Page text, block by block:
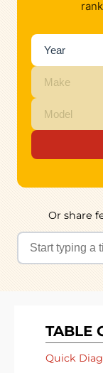
Or share
TABLE
Quick